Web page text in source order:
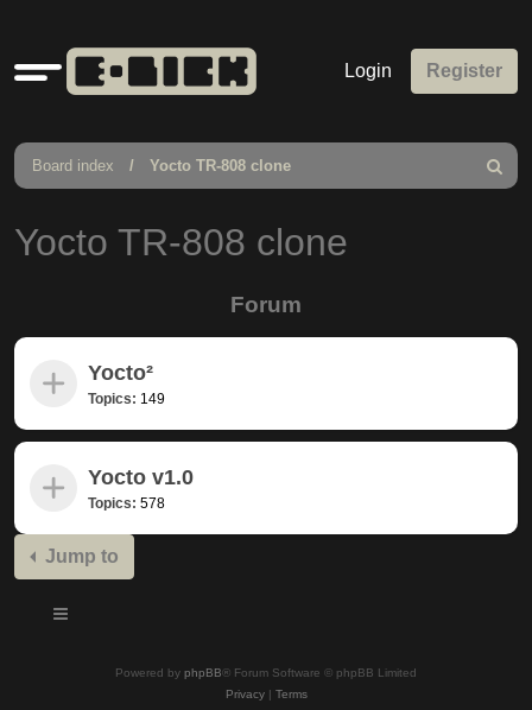
Quick
links
Login Register
Board index Yocto TR-808 clone
Search
Yocto TR-808 clone
Forum
Yocto²
Topics: 149
Yocto v1.0
Topics: 578
Jump to
Powered by phpBB® Forum Software © phpBB Limited
Privacy| Terms